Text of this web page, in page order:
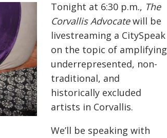
Tonight at 6:30 p.m., The
Corvallis Advocatewill be
livestreaming a CitySpeak
on the topic of amplifying
underrepresented, non-
traditional, and
historically excluded
artists in Corvallis.
We’ll be speaking with